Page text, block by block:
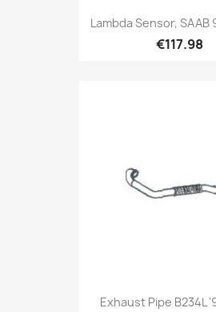
Lambda Sensor, SAAB
€117.98
Exhaust Pipe B234L